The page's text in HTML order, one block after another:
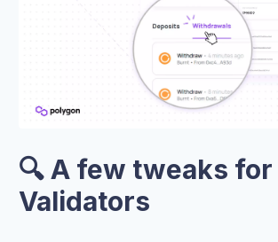
🔍 A few tweaks for
Validators